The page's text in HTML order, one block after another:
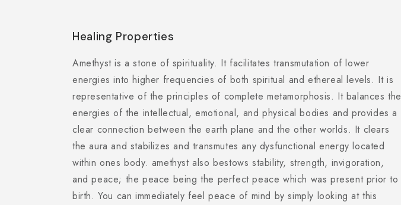
Healing Properties
Amethyst is a stone of spirituality. It facilitates transmutation of lower
energies into higher frequencies of both spiritual and ethereal levels. It is
representative of the principles of complete metamorphosis. It balances the
energies of the intellectual, emotional, and physical bodies and provides a
clear connection between the earth plane and the other worlds. It clears
the aura and stabilizes and transmutes any dysfunctional energy located
within ones body. amethyst also bestows stability, strength, invigoration,
and peace; the peace being the perfect peace which was present prior to
birth. You can immediately feel peace of mind by simply looking at this